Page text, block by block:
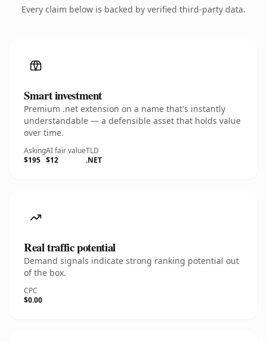
Every claim below is backed by verified third-party data.
Smart investment
Premium .net extension on a name that's instantly
understandable — a defensible asset that holds value
over time.
Asking
$195
AI fair value
$12
TLD
.NET
Real traffic potential
Demand signals indicate strong ranking potential out
of the box.
CPC
$0.00